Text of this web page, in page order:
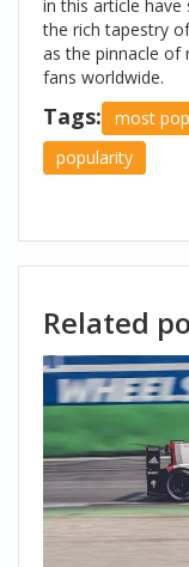
in this article
the rich tapestry
as the pinnacle of
fans worldwide.
Tags: most
popularity
Related